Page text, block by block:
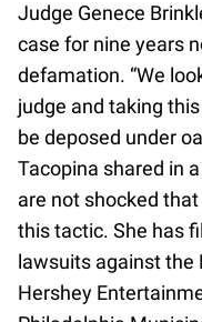
Judge Genece
case for nine years
defamation. “We
judge and taking
be deposed under
Tacopina shared in
are not shocked
this tactic. She has
lawsuits against the
Hershey